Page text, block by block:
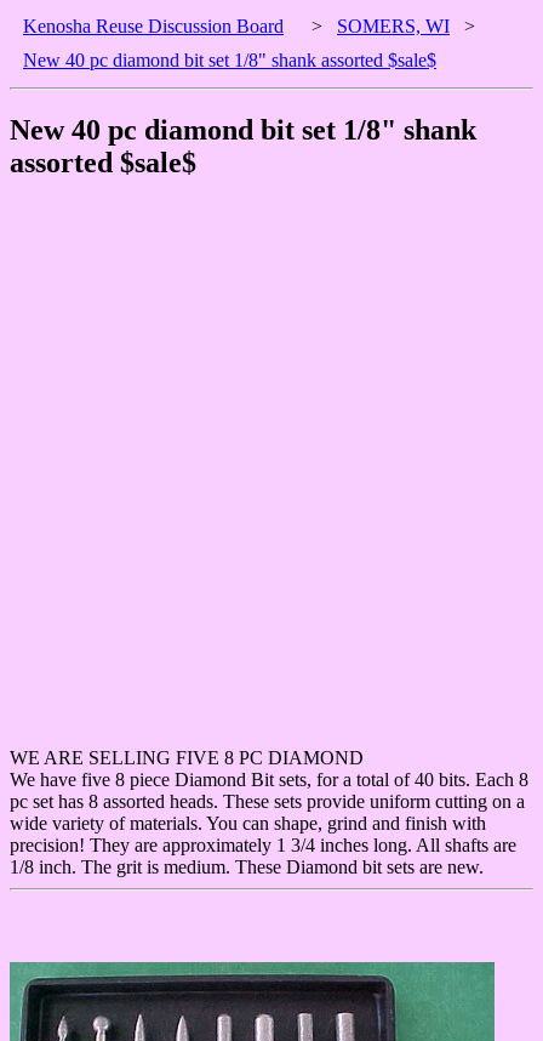
Kenosha Reuse Discussion Board > SOMERS, WI >
New 40 pc diamond bit set 1/8" shank assorted $sale$
New 40 pc diamond bit set 1/8" shank
assorted $sale$
WE ARE SELLING FIVE 8 PC DIAMOND
We have five 8 piece Diamond Bit sets, for a total of 40 bits. Each 8
pc set has 8 assorted heads. These sets provide uniform cutting on a
wide variety of materials. You can shape, grind and finish with
precision! They are approximately 1 3/4 inches long. All shafts are
1/8 inch. The grit is medium. These Diamond bit sets are new.